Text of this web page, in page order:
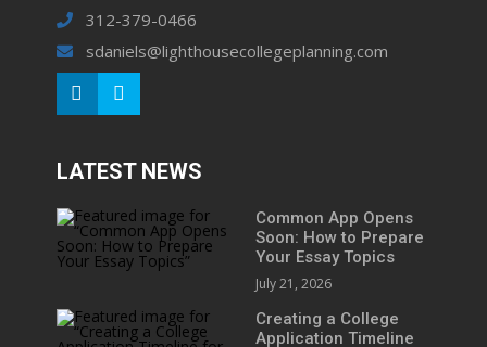
312-379-0466
sdaniels@lighthousecollegeplanning.com
LATEST NEWS
Common App Opens
Soon: How to Prepare
Your Essay Topics
July 21, 2026
Creating a College
Application Timeline